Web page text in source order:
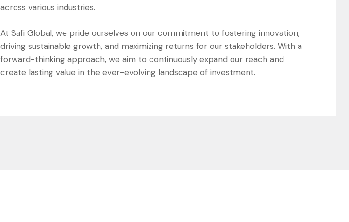
across various industries.
At Safi Global, we pride ourselves on our commitment to fostering innovation,
driving sustainable growth, and maximizing returns for our stakeholders. With a
forward-thinking approach, we aim to continuously expand our reach and
create lasting value in the ever-evolving landscape of investment.